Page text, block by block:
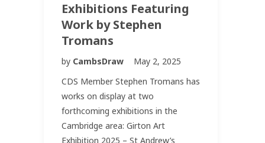
Exhibitions Featuring
Work by Stephen
Tromans
by CambsDraw
May 2, 2025
CDS Member Stephen Tromans has
works on display at two
forthcoming exhibitions in the
Cambridge area: Girton Art
Exhibition 2025 – St Andrew’s